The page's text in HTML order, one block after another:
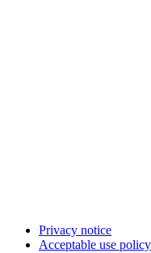
Privacy notice
Acceptable use policy